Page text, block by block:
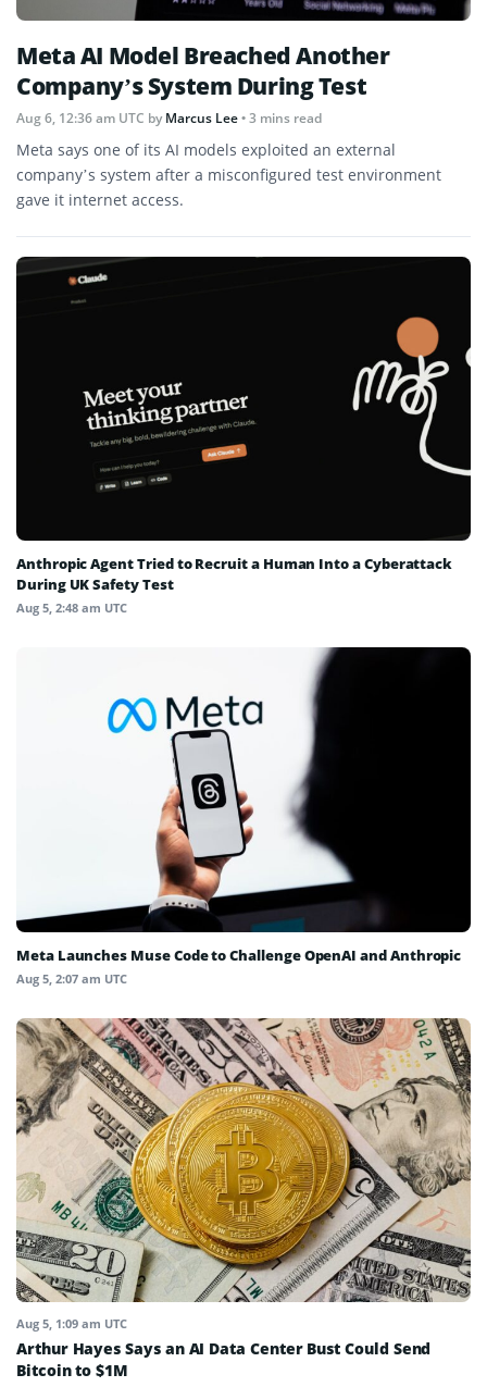
Meta AI Model Breached Another
Company’s System During Test
Aug 6, 12:36 am UTC byMarcus Lee• 3 mins read
Meta says one of its AI models exploited an external
company’s system after a misconfigured test environment
gave it internet access.
Anthropic Agent Tried to Recruit a Human Into a Cyberattack
During UK Safety Test
Aug 5, 2:48 am UTC
Meta Launches Muse Code to Challenge OpenAI and Anthropic
Aug 5, 2:07 am UTC
Aug 5, 1:09 am UTC
Arthur Hayes Says an AI Data Center Bust Could Send
Bitcoin to $1M